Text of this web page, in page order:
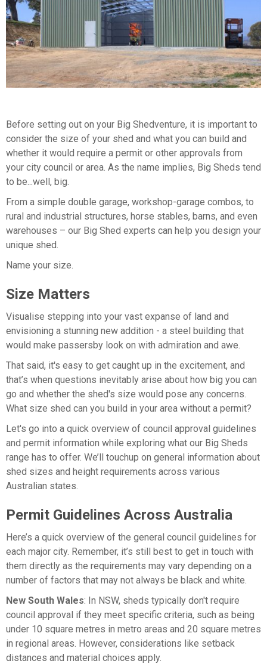
Before setting out on your Big Shedventure, it is important to
consider the size of your shed and what you can build and
whether it would require a permit or other approvals from
your city council or area. As the name implies, Big Sheds tend
to be...well, big.
From a simple double garage, workshop-garage combos, to
rural and industrial structures, horse stables, barns, and even
warehouses – our Big Shed experts can help you design your
unique shed.
Name your size.
Size Matters
Visualise stepping into your vast expanse of land and
envisioning a stunning new addition - a steel building that
would make passersby look on with admiration and awe.
That said, it's easy to get caught up in the excitement, and
that’s when questions inevitably arise about how big you can
go and whether the shed's size would pose any concerns.
What size shed can you build in your area without a permit?
Let's go into a quick overview of council approval guidelines
and permit information while exploring what our Big Sheds
range has to offer. We’ll touchup on general information about
shed sizes and height requirements across various
Australian states.
Permit Guidelines Across Australia
Here’s a quick overview of the general council guidelines for
each major city. Remember, it’s still best to get in touch with
them directly as the requirements may vary depending on a
number of factors that may not always be black and white.
New South Wales: In NSW, sheds typically don't require
council approval if they meet specific criteria, such as being
under 10 square metres in metro areas and 20 square metres
in regional areas. However, considerations like setback
distances and material choices apply.